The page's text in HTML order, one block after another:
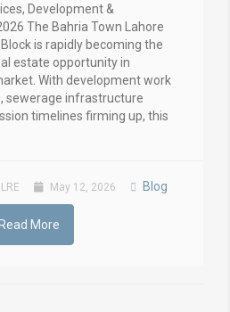
Development &
The Bahria Town Lahore
is rapidly becoming the
estate opportunity in
With development work
sewerage infrastructure
timelines firming up, this
May 12, 2026 Blog
Read More